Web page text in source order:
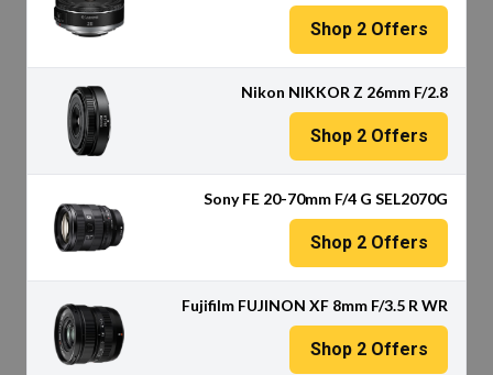
Shop 2Offers
Nikon NIKKOR Z 26mm F/2.8
Shop 2Offers
Sony FE 20-70mm F/4 G SEL2070G
Shop 2Offers
Fujifilm FUJINON XF 8mm F/3.5 R WR
Shop 2Offers